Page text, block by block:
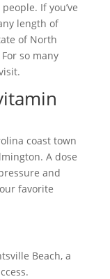
If you’ve
length of
of North
so many
coast town
A dose
and
favorite
Beach, a